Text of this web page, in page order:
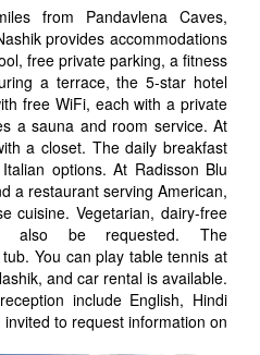
from Pandavlena Caves,
provides accommodations
free private parking, a fitness
a terrace, the 5-star hotel
free WiFi, each with a private
a sauna and room service. At
a closet. The daily breakfast
options. At Radisson Blu
a restaurant serving American,
cuisine. Vegetarian, dairy-free
also be requested. The
You can play table tennis at
and car rental is available.
include English, Hindi
to request information on